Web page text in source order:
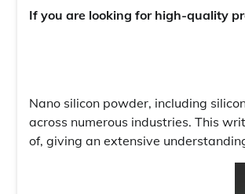
If you are looking for high-quality
Nano silicon powder, including
across numerous industries. This
of, giving an extensive